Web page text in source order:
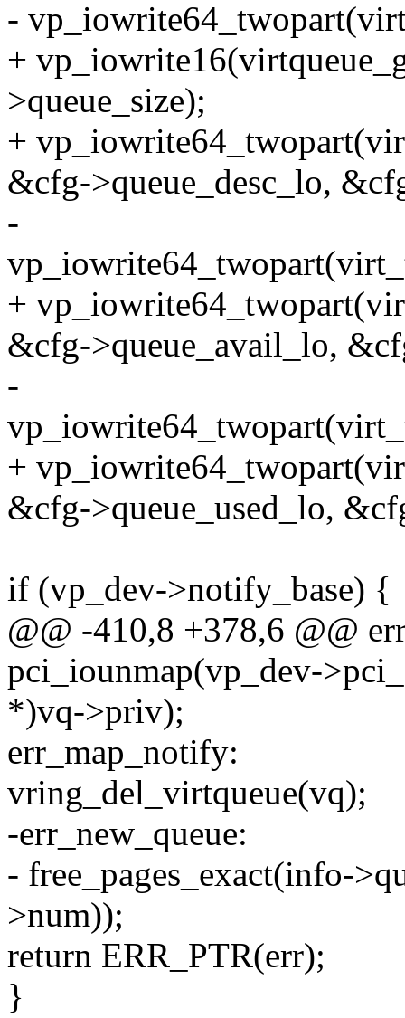
-
+
>queue_size);
+
&cfg->queue_desc_lo,
-
+
&cfg->queue_avail_lo,
-
+
&cfg->queue_used_lo,
if (vp_dev->notify_base) {
@@ -410,8 +378,6 @@
pci_iounmap(vp_dev-
*)vq->priv);
err_map_notify:
vring_del_virtqueue(vq);
-err_new_queue:
- free_pages_exact(info-
>num));
return ERR_PTR(err);
}